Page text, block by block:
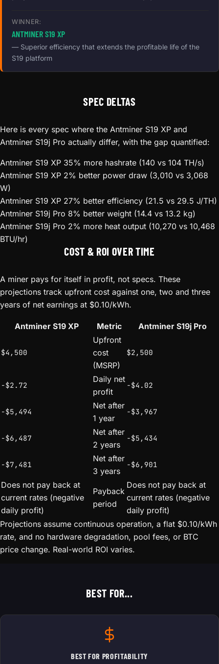
WINNER:
ANTMINER S19 XP
— Superior efficiency that extends the profitable life of the
S19 platform
SPEC DELTAS
Here is every spec where the Antminer S19 XP and
Antminer S19j Pro actually differ, with the gap quantified:
Antminer S19 XP 35% more hashrate (140 vs 104 TH/s)
Antminer S19 XP 2% better power draw (3,010 vs 3,068
W)
Antminer S19 XP 27% better efficiency (21.5 vs 29.5 J/TH)
Antminer S19j Pro 8% better weight (14.4 vs 13.2 kg)
Antminer S19j Pro 2% more heat output (10,270 vs 10,468
BTU/hr)
COST & ROI OVER TIME
A miner pays for itself in profit, not specs. These
projections track upfront cost against one, two and three
years of net earnings at $0.10/kWh.
Antminer S19 XP Metric Antminer S19j Pro
$4,500
Upfront
cost
(MSRP)
$2,500
-$2.72
Daily net
profit
-$4.02
-$5,494
Net after
1 year
-$3,967
-$6,487
Net after
2 years
-$5,434
-$7,481
Net after
3 years
-$6,901
Does not pay back at
current rates (negative
daily profit)
Payback
period
Does not pay back at
current rates (negative
daily profit)
Projections assume continuous operation, a flat $0.10/kWh
rate, and no hardware degradation, pool fees, or BTC
price change. Real-world ROI varies.
BEST FOR...
BEST FOR PROFITABILITY